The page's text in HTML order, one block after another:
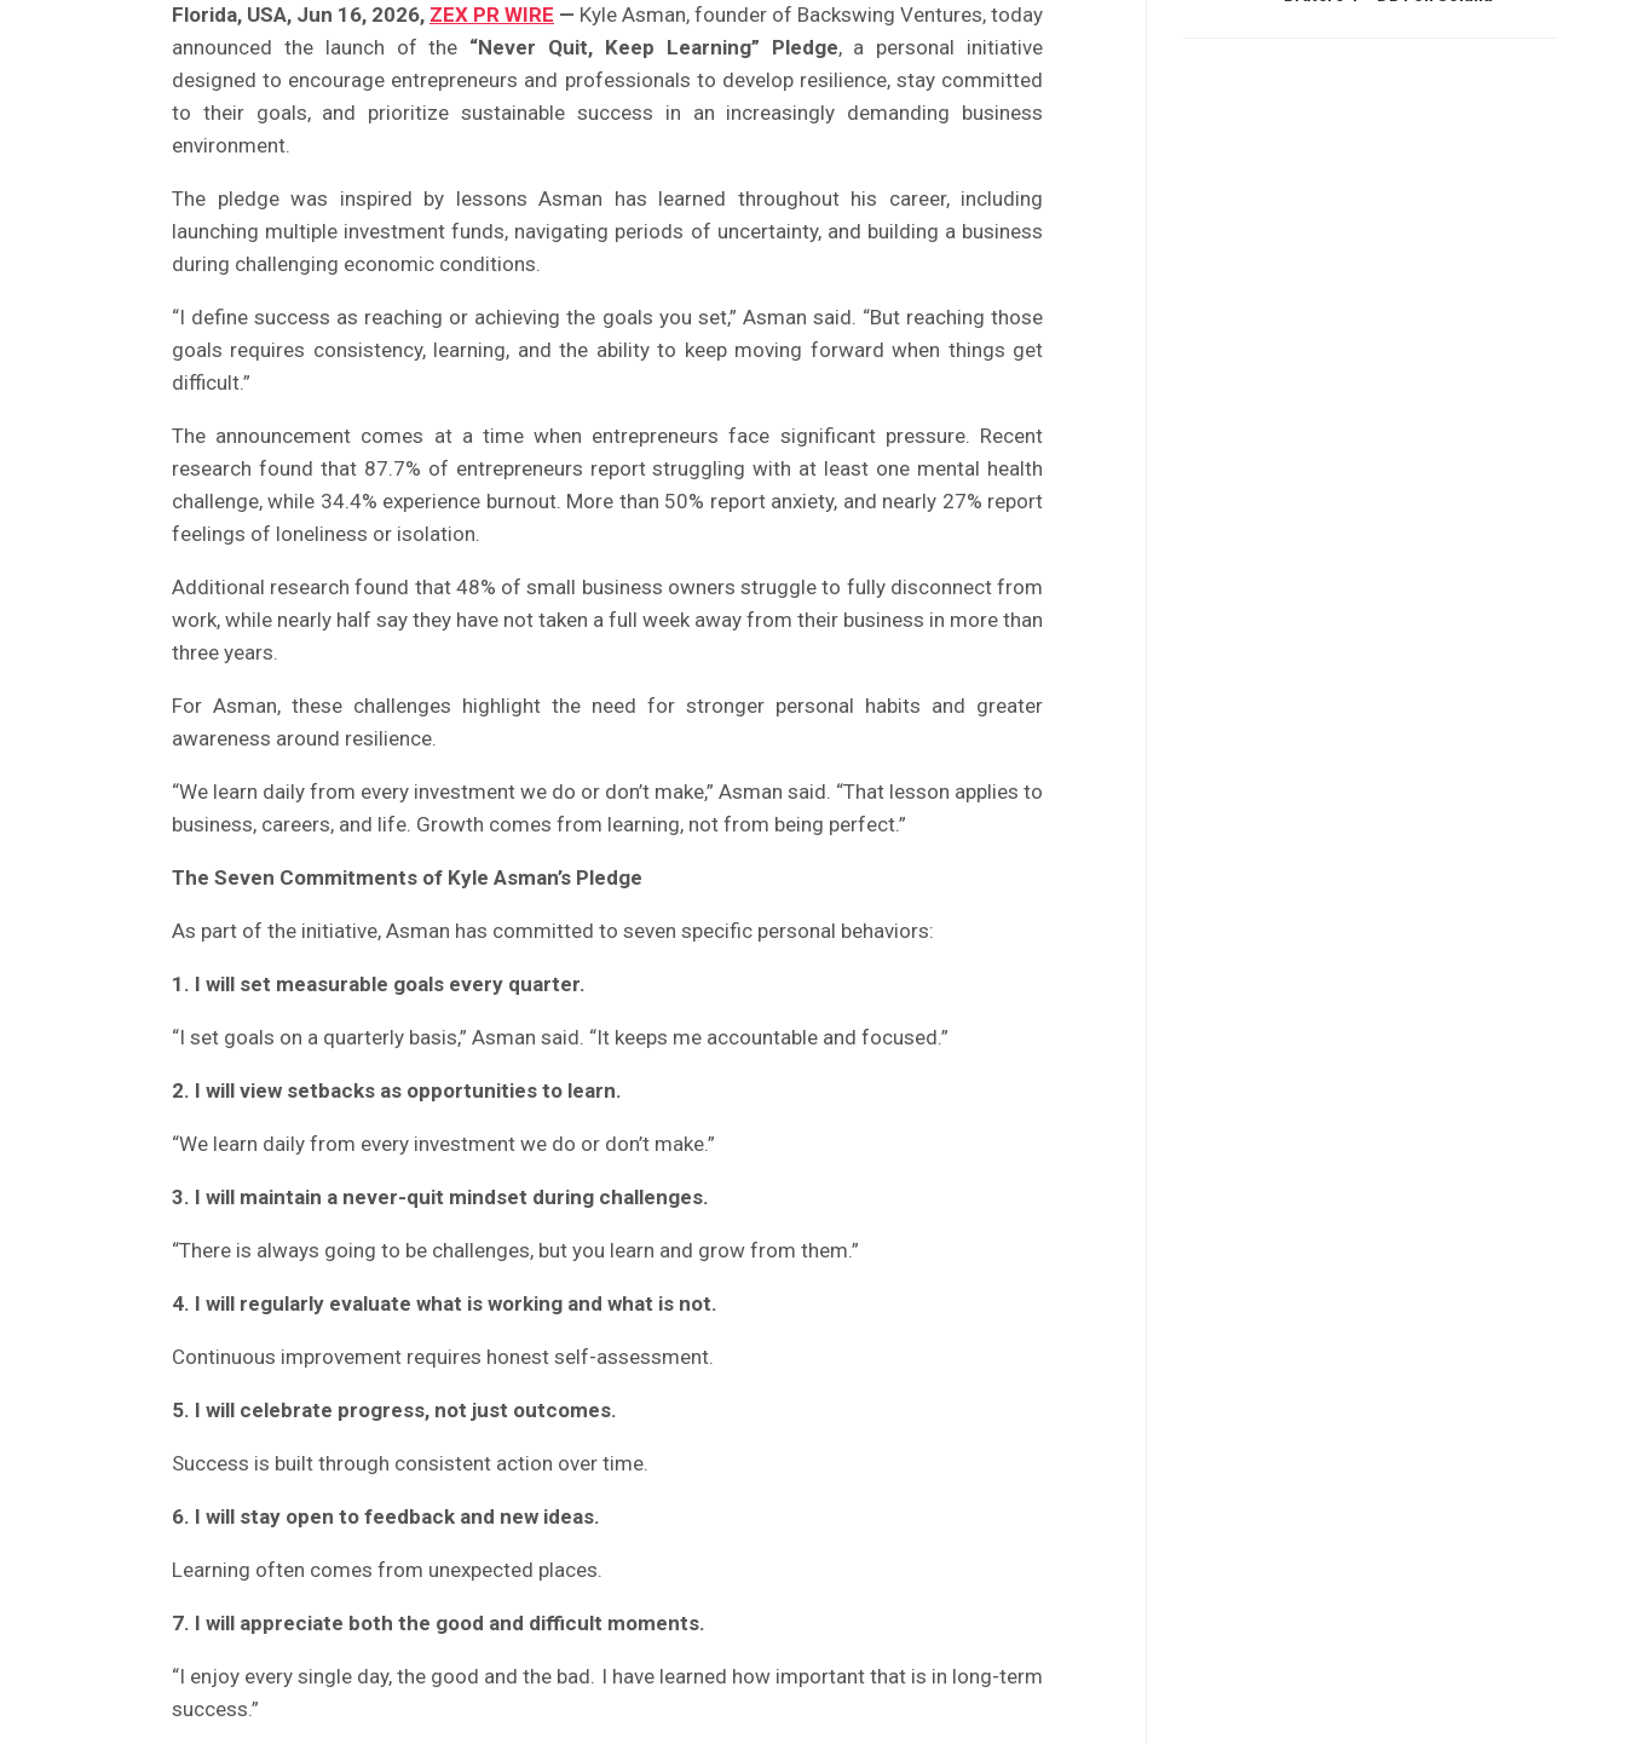
Florida, USA, Jun 16, 2026, ZEX PR WIRE — Kyle Asman, founder of Backswing Ventures, today
announced the launch of the “Never Quit, Keep Learning” Pledge, a personal initiative
designed to encourage entrepreneurs and professionals to develop resilience, stay committed
to their goals, and prioritize sustainable success in an increasingly demanding business
environment.
The pledge was inspired by lessons Asman has learned throughout his career, including
launching multiple investment funds, navigating periods of uncertainty, and building a business
during challenging economic conditions.
“I define success as reaching or achieving the goals you set,” Asman said. “But reaching those
goals requires consistency, learning, and the ability to keep moving forward when things get
difficult.”
The announcement comes at a time when entrepreneurs face significant pressure. Recent
research found that 87.7% of entrepreneurs report struggling with at least one mental health
challenge, while 34.4% experience burnout. More than 50% report anxiety, and nearly 27% report
feelings of loneliness or isolation.
Additional research found that 48% of small business owners struggle to fully disconnect from
work, while nearly half say they have not taken a full week away from their business in more than
three years.
For Asman, these challenges highlight the need for stronger personal habits and greater
awareness around resilience.
“We learn daily from every investment we do or don’t make,” Asman said. “That lesson applies to
business, careers, and life. Growth comes from learning, not from being perfect.”
The Seven Commitments of Kyle Asman’s Pledge
As part of the initiative, Asman has committed to seven specific personal behaviors:
1. I will set measurable goals every quarter.
“I set goals on a quarterly basis,” Asman said. “It keeps me accountable and focused.”
2. I will view setbacks as opportunities to learn.
“We learn daily from every investment we do or don’t make.”
3. I will maintain a never-quit mindset during challenges.
“There is always going to be challenges, but you learn and grow from them.”
4. I will regularly evaluate what is working and what is not.
Continuous improvement requires honest self-assessment.
5. I will celebrate progress, not just outcomes.
Success is built through consistent action over time.
6. I will stay open to feedback and new ideas.
Learning often comes from unexpected places.
7. I will appreciate both the good and difficult moments.
“I enjoy every single day, the good and the bad. I have learned how important that is in long-term
success.”